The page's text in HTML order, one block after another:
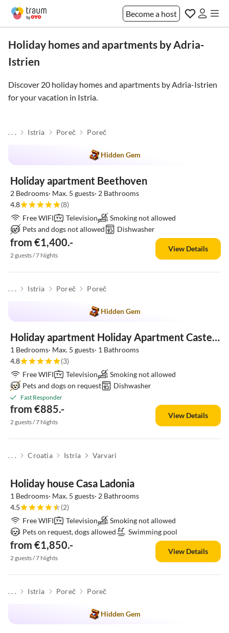
Become a host
Holiday homes and apartments by Adria-
Istrien
Discover 20 holiday homes and apartments by Adria-Istrien
for your vacation in Istria.
. . . Istria Poreč Poreč
Hidden Gem
Holiday apartment Beethoven
2 Bedrooms· Max. 5 guests· 2 Bathrooms
4.8
(8)
Free WIFI
Television
Smoking not allowed
Pets and dogs not allowed
Dishwasher
from €1,400.-
2 guests / 7 Nights
View Details
. . . Istria Poreč Poreč
Hidden Gem
Holiday apartment Holiday Apartment Castel in Porec
1 Bedrooms· Max. 5 guests· 1 Bathrooms
4.8
(3)
Free WIFI
Television
Smoking not allowed
Pets and dogs on request
Dishwasher
Fast Responder
from €885.-
2 guests / 7 Nights
View Details
. . . Croatia Istria Varvari
Holiday house Casa Ladonia
1 Bedrooms· Max. 5 guests· 2 Bathrooms
4.5
(2)
Free WIFI
Television
Smoking not allowed
Pets on request, dogs allowed
Swimming pool
from €1,850.-
2 guests / 7 Nights
View Details
. . . Istria Poreč Poreč
Hidden Gem